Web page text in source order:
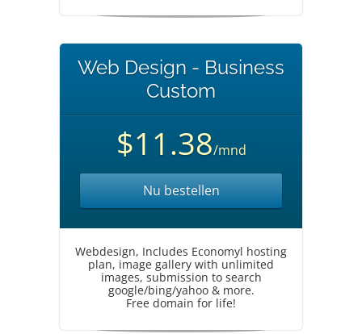
Web Design - Business
Custom
$11.38/mnd
Nu bestellen
Webdesign, Includes Economyl hosting
plan, image gallery with unlimited
images, submission to search
google/bing/yahoo & more.
Free domain for life!